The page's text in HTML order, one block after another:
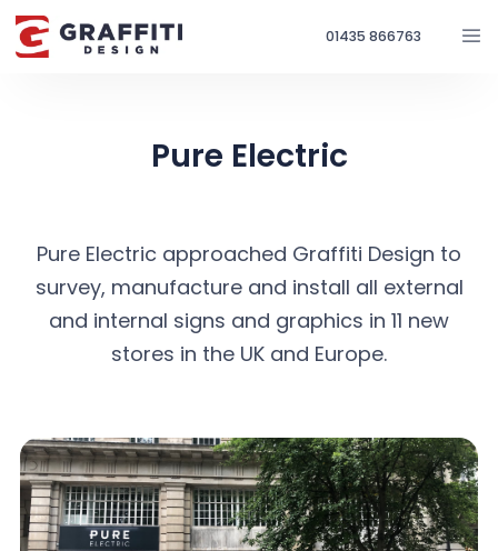
01435 866763
Pure Electric
Pure Electric approached Graffiti Design to
survey, manufacture and install all external
and internal signs and graphics in 11 new
stores in the UK and Europe.